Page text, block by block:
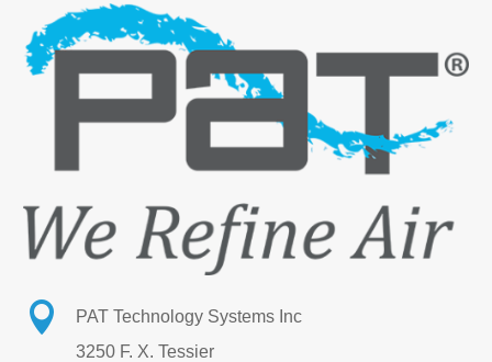

PAT Technology Systems Inc
3250 F. X. Tessier